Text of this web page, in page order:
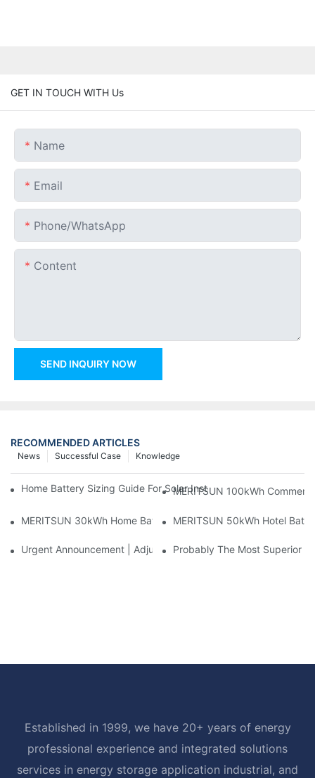
GET IN TOUCH WITH Us
Name
Email
Phone/whatsApp
Content
SEND INQUIRY NOW
RECOMMENDED ARTICLES
Knowledge
Successful Case
News
Home Battery Sizing Guide For Solar Installers: 10kWh, 20kWh
MERITSUN 100kWh
MERITSUN 30kWh Home Battery Installation Case: Clean,
MERITSUN 50kWh Hotel
Urgent Announcement | Adjustment To Export Tax Policies For
Probably The Most Superior
Established in 1999, we have 20+ years of energy
professional experience and integrated solutions
services in energy storage application industrial, and